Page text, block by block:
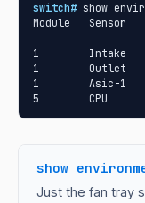
switch# show
Module   Sensor
1        Intake
1        Outlet
1        Asic-1
5        CPU
show
Just the fan tray